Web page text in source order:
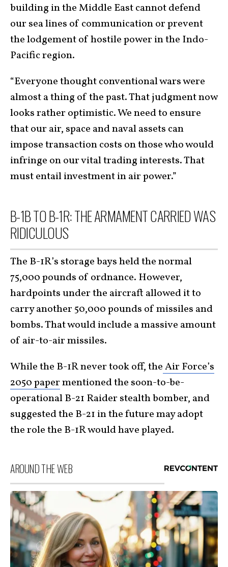
building in the Middle East cannot defend
our sea lines of communication or prevent
the lodgement of hostile power in the Indo-
Pacific region.
“Everyone thought conventional wars were
almost a thing of the past. That judgment now
looks rather optimistic. We need to ensure
that our air, space and naval assets can
impose transaction costs on those who would
infringe on our vital trading interests. That
must entail investment in air power.”
B-1B TO B-1R: THE ARMAMENT CARRIED WAS
RIDICULOUS
The B-1R’s storage bays held the normal
75,000 pounds of ordnance. However,
hardpoints under the aircraft allowed it to
carry another 50,000 pounds of missiles and
bombs. That would include a massive amount
of air-to-air missiles.
While the B-1R never took off, theAir Force’s
2050 papermentioned the soon-to-be-
operational B-21 Raider stealth bomber, and
suggested the B-21 in the future may adopt
the role the B-1R would have played.
AROUND THE WEB